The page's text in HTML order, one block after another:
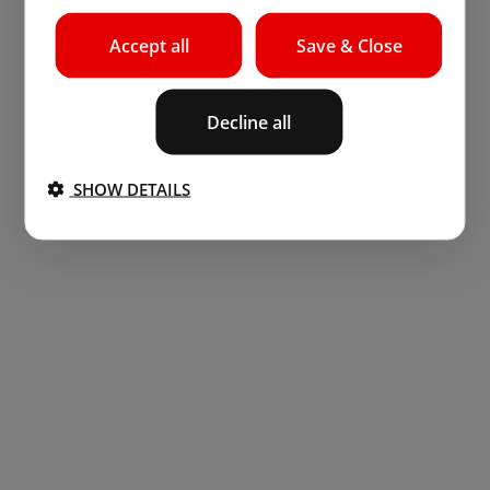
Save & Close
Accept all
Decline all
SHOW DETAILS